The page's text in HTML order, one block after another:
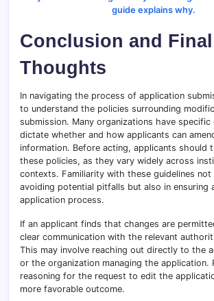
guide explains why.
Conclusion and Final
Thoughts
In navigating the process of application
to understand the policies surrounding
submission. Many organizations have specific
dictate whether and how applicants can
information. Before acting, applicants should
these policies, as they vary widely across
contexts. Familiarity with these guidelines not
avoiding potential pitfalls but also in ensuring
application process.
If an applicant finds that changes are
clear communication with the relevant
This may involve reaching out directly to the
or the organization managing the application.
reasoning for the request to edit the
more favorable outcome.